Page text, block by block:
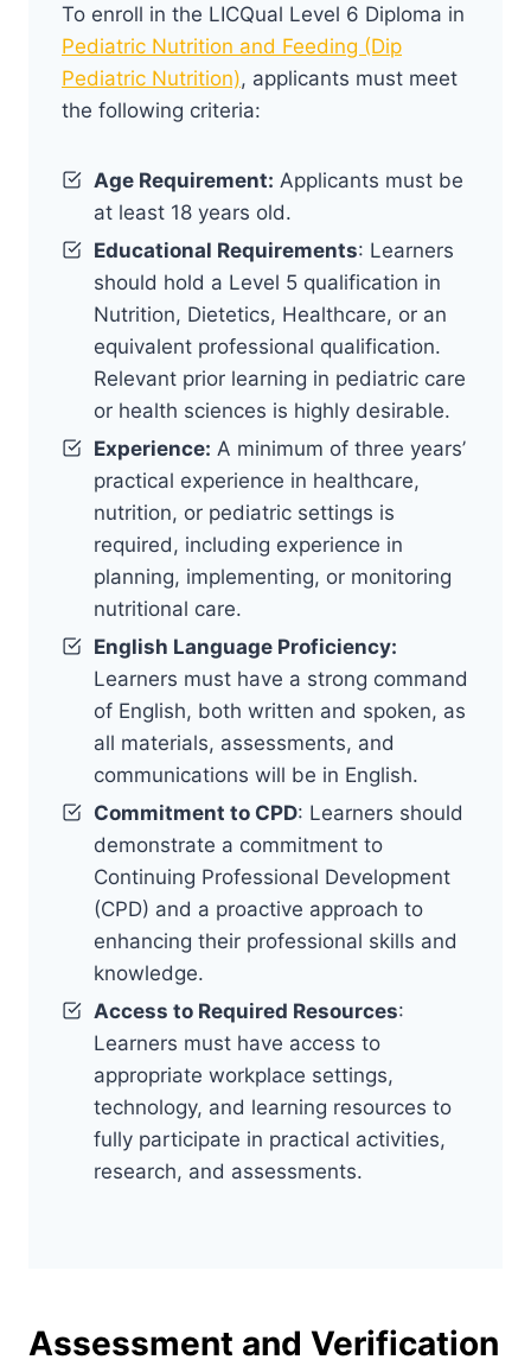
To enroll in the LICQual Level 6 Diploma in
Pediatric Nutrition and Feeding (Dip
Pediatric Nutrition), applicants must meet
the following criteria:
Age Requirement: Applicants must be
at least 18 years old.
Educational Requirements: Learners
should hold a Level 5 qualification in
Nutrition, Dietetics, Healthcare, or an
equivalent professional qualification.
Relevant prior learning in pediatric care
or health sciences is highly desirable.
Experience: A minimum of three years’
practical experience in healthcare,
nutrition, or pediatric settings is
required, including experience in
planning, implementing, or monitoring
nutritional care.
English Language Proficiency:
Learners must have a strong command
of English, both written and spoken, as
all materials, assessments, and
communications will be in English.
Commitment to CPD: Learners should
demonstrate a commitment to
Continuing Professional Development
(CPD) and a proactive approach to
enhancing their professional skills and
knowledge.
Access to Required Resources:
Learners must have access to
appropriate workplace settings,
technology, and learning resources to
fully participate in practical activities,
research, and assessments.
Assessment and Verification